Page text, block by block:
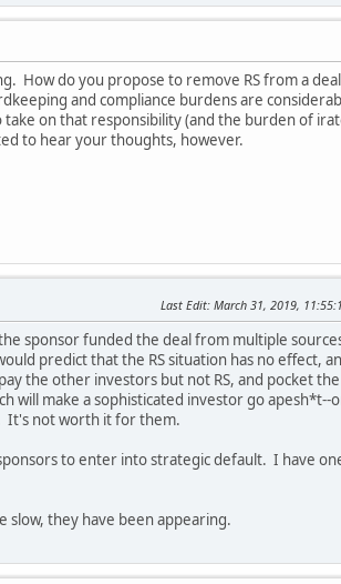
How do you propose to remove RS from a
and compliance burdens are
on that responsibility (and the burden of
to hear your thoughts, however.
Last Edit: March 31, 2019,
sponsor funded the deal from multiple
predict that the RS situation has no effect,
the other investors but not RS, and pocket
will make a sophisticated investor go apesh*t--
It's not worth it for them.
to enter into strategic default. I have
slow, they have been appearing.